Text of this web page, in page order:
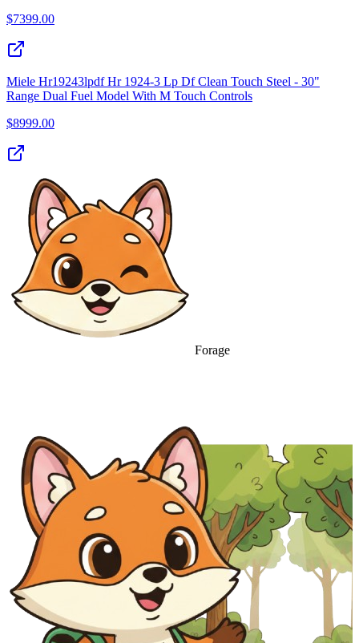
$7399.00
Miele Hr19243lpdf Hr 1924-3 Lp Df Clean Touch Steel - 30"
Range Dual Fuel Model With M Touch Controls
$8999.00
Forage